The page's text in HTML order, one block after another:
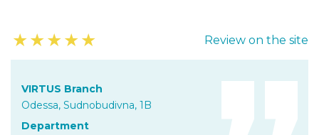
★★★★★ Review on the site
VIRTUS Branch
Odessa, Sudnobudivna, 1B
Department